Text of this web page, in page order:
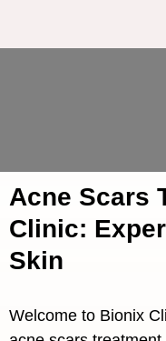
Acne Scars
Clinic:
Skin
Welcome to Bionix